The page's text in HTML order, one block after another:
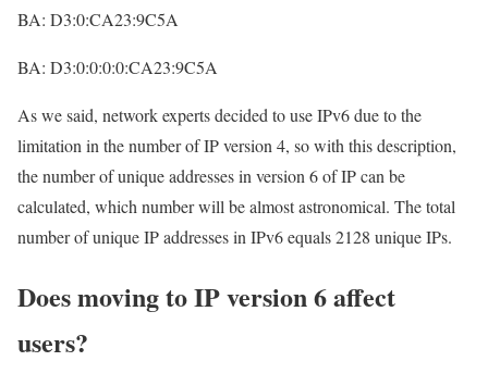
BA: D3:0:CA23:9C5A
BA: D3:0:0:0:0:CA23:9C5A
As we said, network experts decided to use IPv6 due to the
limitation in the number of IP version 4, so with this description,
the number of unique addresses in version 6 of IP can be
calculated, which number will be almost astronomical. The total
number of unique IP addresses in IPv6 equals 2128 unique IPs.
Does moving to IP version 6 affect
users?